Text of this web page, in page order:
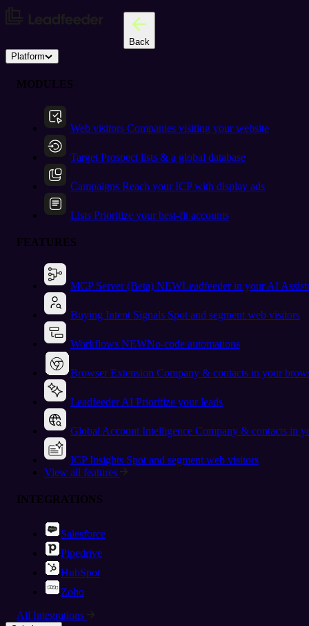
Back
Platform
MODULES
Web visitors Companies visiting your website
Target Prospect lists & a global database
Campaigns Reach your ICP with display ads
Lists Prioritize your best-fit accounts
FEATURES
MCP Server (Beta) NEWLeadfeeder in your AI
Buying Intent Signals Spot and segment web visitors
Workflows NEWNo-code automations
Browser Extension Company & contacts in your
Leadfeeder AI Prioritize your leads
Global Account Intelligence Company & contacts in
ICP Insights Spot and segment web visitors
View all features
INTEGRATIONS
Salesforce
Pipedrive
HubSpot
Zoho
All Integrations